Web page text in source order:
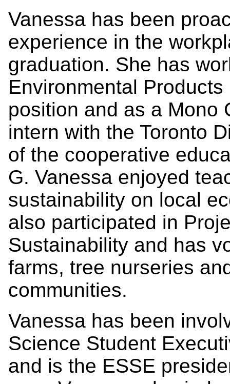
Vanessa has been
experience in the
graduation. She has
Environmental
position and as a Mono
intern with the Toronto
of the cooperative
G. Vanessa enjoyed
sustainability on local
also participated in
Sustainability and has
farms, tree nurseries
communities.
Vanessa has been
Science Student
and is the ESSE